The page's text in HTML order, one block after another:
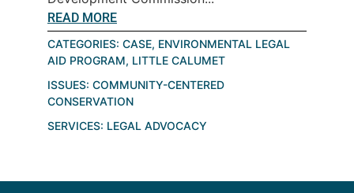
READ MORE
CATEGORIES: CASE, ENVIRONMENTAL LEGAL
AID PROGRAM, LITTLE CALUMET
ISSUES: COMMUNITY-CENTERED
CONSERVATION
SERVICES: LEGAL ADVOCACY